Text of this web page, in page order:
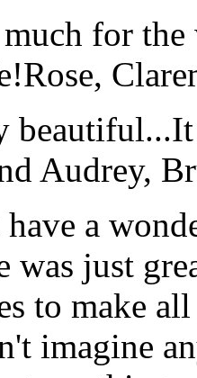
for
Rose,
Audrey,
a
was just
to make
imagine